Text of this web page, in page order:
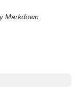
Markdown